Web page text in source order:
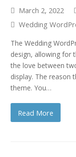
March 2, 2022
Wedding
The Wedding
design, allowing for
the love between
display. The reason
theme. You…
Read More